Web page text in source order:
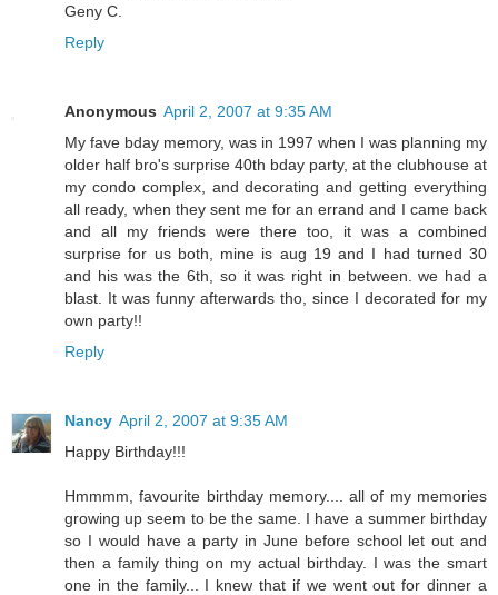
Geny C.
Reply
Anonymous April 2, 2007 at 9:35 AM
My fave bday memory, was in 1997 when I was planning my
older half bro's surprise 40th bday party, at the clubhouse at
my condo complex, and decorating and getting everything
all ready, when they sent me for an errand and I came back
and all my friends were there too, it was a combined
surprise for us both, mine is aug 19 and I had turned 30
and his was the 6th, so it was right in between. we had a
blast. It was funny afterwards tho, since I decorated for my
own party!!
Reply
Nancy April 2, 2007 at 9:35 AM
Happy Birthday!!!
Hmmmm, favourite birthday memory.... all of my memories
growing up seem to be the same. I have a summer birthday
so I would have a party in June before school let out and
then a family thing on my actual birthday. I was the smart
one in the family... I knew that if we went out for dinner a